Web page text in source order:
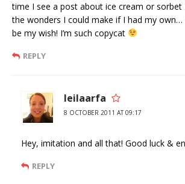
time I see a post about ice cream or sorbet
the wonders I could make if I had my
be my wish! I’m such copycat
REPLY
leilaarfa
8 OCTOBER 2011 AT 09:17
Hey, imitation and all that! Good luck &
REPLY